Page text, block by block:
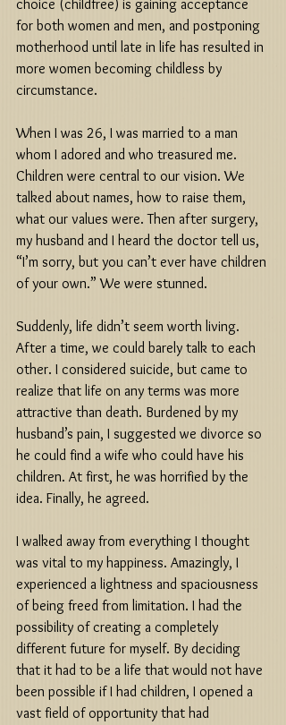
choice (childfree) is gaining acceptance
for both women and men, and postponing
motherhood until late in life has resulted in
more women becoming childless by
circumstance.
When I was 26, I was married to a man
whom I adored and who treasured me.
Children were central to our vision. We
talked about names, how to raise them,
what our values were. Then after surgery,
my husband and I heard the doctor tell us,
“I’m sorry, but you can’t ever have children
of your own.” We were stunned.
Suddenly, life didn’t seem worth living.
After a time, we could barely talk to each
other. I considered suicide, but came to
realize that life on any terms was more
attractive than death. Burdened by my
husband’s pain, I suggested we divorce so
he could find a wife who could have his
children. At first, he was horrified by the
idea. Finally, he agreed.
I walked away from everything I thought
was vital to my happiness. Amazingly, I
experienced a lightness and spaciousness
of being freed from limitation. I had the
possibility of creating a completely
different future for myself. By deciding
that it had to be a life that would not have
been possible if I had children, I opened a
vast field of opportunity that had